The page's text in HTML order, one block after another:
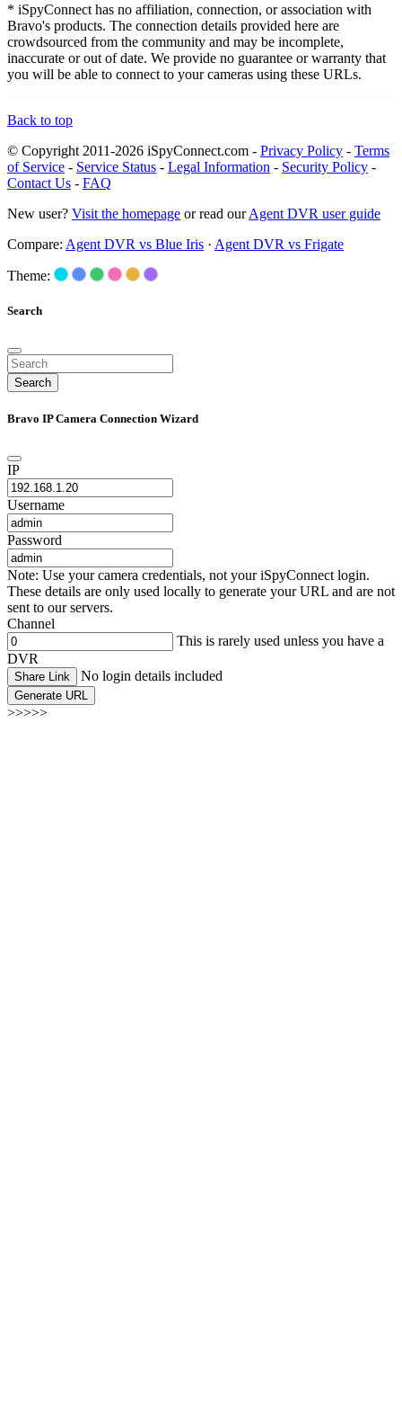
* iSpyConnect has no affiliation, connection, or association with
Bravo's products. The connection details provided here are
crowdsourced from the community and may be incomplete,
inaccurate or out of date. We provide no guarantee or warranty that
you will be able to connect to your cameras using these URLs.
Back to top
© Copyright 2011-2026 iSpyConnect.com - Privacy Policy - Terms
of Service - Service Status - Legal Information - Security Policy -
Contact Us - FAQ
New user? Visit the homepage or read ourAgent DVR user guide
Compare: Agent DVR vs Blue Iris · Agent DVR vs Frigate
Theme:
Search
Search
Bravo IP Camera Connection Wizard
IP
Username
Password
Note: Use your camera credentials, not your iSpyConnect login.
These details are only used locally to generate your URL and are not
sent to our servers.
Channel
This is rarely used unless you have a
DVR
Share Link No login details included
Generate URL
>>>>>